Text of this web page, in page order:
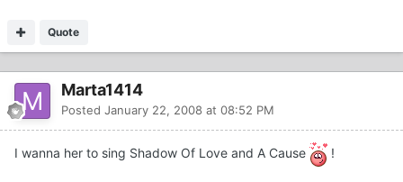
Quote
Marta1414
Posted January 22, 2008 at 08:52 PM
I wanna her to sing Shadow Of Love and A Cause !